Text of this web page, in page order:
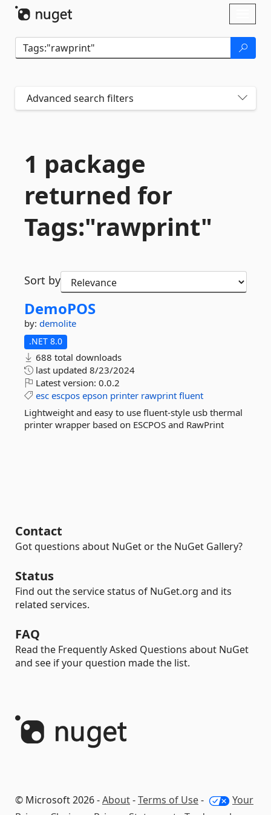
Advanced search filters
1 package
returned for
Tags:"rawprint"
Sort by
DemoPOS
by: demolite
.NET 8.0
688 total downloads
last updated 8/23/2024
Latest version: 0.0.2
esc escpos epson printer rawprint fluent
Lightweight and easy to use fluent-style usb thermal
printer wrapper based on ESCPOS and RawPrint
Contact
Got questions about NuGet or the NuGet Gallery?
Status
Find out the service status of NuGet.org and its
related services.
FAQ
Read the Frequently Asked Questions about NuGet
and see if your question made the list.
© Microsoft 2026 -About-Terms of Use-
Your